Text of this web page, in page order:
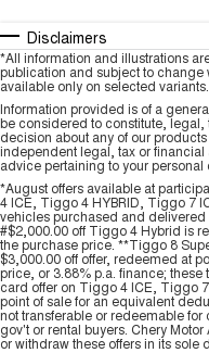
Disclaimers
*All information and illustrations
publication and subject to
available only on selected variants.
Information provided is of a
be considered to constitute,
decision about any of our
independent legal, tax or
advice pertaining to your personal
*August offers available at
4 ICE, Tiggo 4 HYBRID, Tiggo 7
vehicles purchased and delivered
#$2,000.00 off Tiggo 4 Hybrid is
the purchase price. **Tiggo 8
$3,000.00 off offer, redeemed at
price, or 3.88% p.a. finance;
card offer on Tiggo 4 ICE, Tiggo
point of sale for an equivalent
not transferable or redeemable for
gov't or rental buyers. Chery
or withdraw these offers in its sole